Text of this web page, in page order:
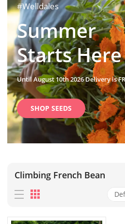
#Welldales
Summer
Starts Here
Until August 10th 2026 Delivery is
SHOP SEEDS
Climbing French Bean